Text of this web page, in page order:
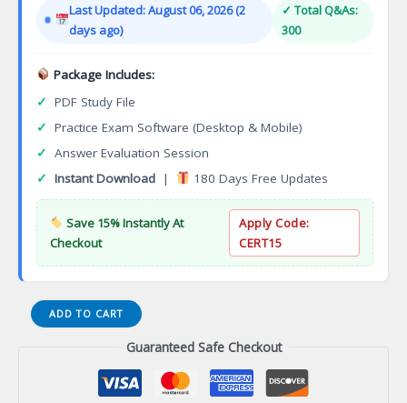
$149.00.$124.00.
Last Updated: August 06, 2026 (2
days ago)
✓ Total Q&As:
300
Package Includes:
✓ PDF Study File
✓ Practice Exam Software (Desktop & Mobile)
✓ Answer Evaluation Session
✓ Instant Download | 180 Days Free Updates
Save 15% Instantly At
Checkout
Apply Code:
CERT15
Digital
Composition
ADD TO CART
Guaranteed Safe Checkout